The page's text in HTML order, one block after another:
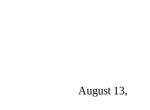
August 13,